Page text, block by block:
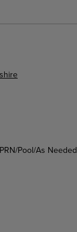
Pool/As Needed